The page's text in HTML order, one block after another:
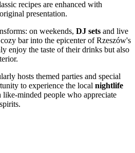
recipes are enhanced with
presentation.
on weekends, DJ sets and live
bar into the epicenter of Rzeszów's
enjoy the taste of their drinks but also
hosts themed parties and special
to experience the local nightlife
like-minded people who appreciate